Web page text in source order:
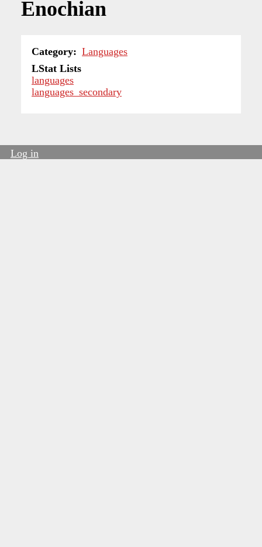
Enochian
Category
Languages
LStat Lists
languages
languages_secondary
Log in